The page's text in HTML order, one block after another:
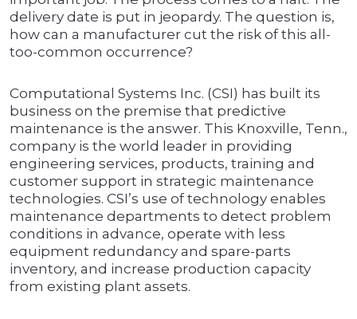
delivery date is put in jeopardy. The question is,
how can a manufacturer cut the risk of this all-
too-common occurrence?
Computational Systems Inc. (CSI) has built its
business on the premise that predictive
maintenance is the answer. This Knoxville, Tenn.,
company is the world leader in providing
engineering services, products, training and
customer support in strategic maintenance
technologies. CSI’s use of technology enables
maintenance departments to detect problem
conditions in advance, operate with less
equipment redundancy and spare-parts
inventory, and increase production capacity
from existing plant assets.